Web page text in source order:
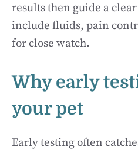
results then guide a
include fluids, pain
for close watch.
Why early
your pet
Early testing often